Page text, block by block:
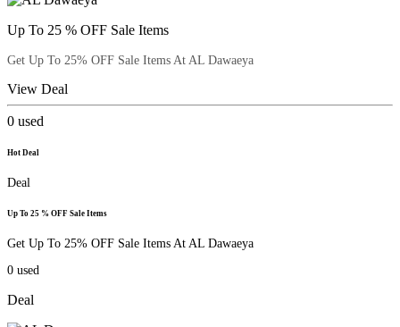
Up To 25 % OFF Sale Items
Get Up To 25% OFF Sale Items At AL Dawaeya
View Deal
0 used
Hot Deal
Deal
Up To 25 % OFF Sale Items
Get Up To 25% OFF Sale Items At AL Dawaeya
0 used
Deal